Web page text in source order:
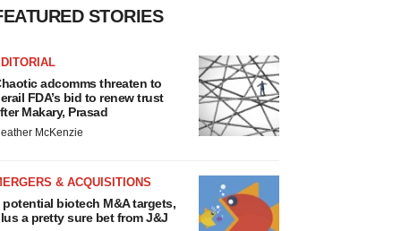
STORIES
adcomms threaten to
FDA’s bid to renew trust
Makary, Prasad
McKenzie
& ACQUISITIONS
potential biotech M&A targets,
a pretty sure bet from J&J